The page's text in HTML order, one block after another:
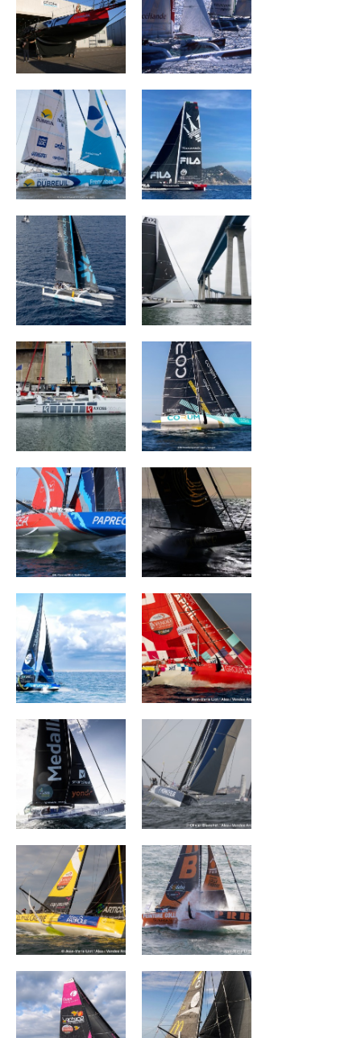
Groupe Dubreuil MASERATI
SNOWFLAKE ORION Racing
ACXISS Group CORUM L 'Épargne
ARKEA PAPREC
L'OCCITANE en
Provence
TEAMWORK Team
Snef
Groupe APICIL
MEDALLIA
Monnoyeur - Duo
for a job
La Mie Câline PRB
FIVES GROUP –
LANTANA
DEVENIR